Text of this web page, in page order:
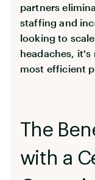
partners
staffing and
looking to
headaches,
most efficient
The
with a